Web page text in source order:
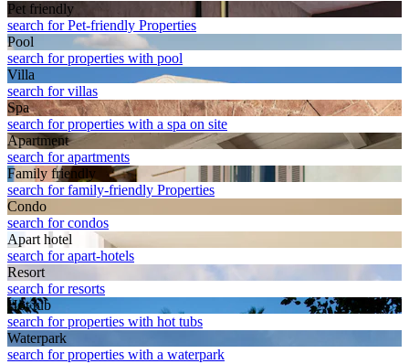
Pet friendly
search for Pet-friendly Properties
Pool
search for properties with pool
Villa
search for villas
Spa
search for properties with a spa on site
Apart­ment
search for apartments
Family friendly
search for family-friendly Properties
Condo
search for condos
Apart hotel
search for apart-hotels
Resort
search for resorts
Hot tub
search for properties with hot tubs
Waterpark
search for properties with a waterpark